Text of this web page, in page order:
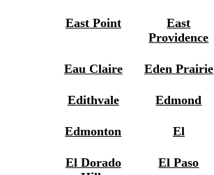
East Point
East
Providence
Eau Claire Eden Prairie
Edithvale Edmond
Edmonton El
El Dorado
El Paso